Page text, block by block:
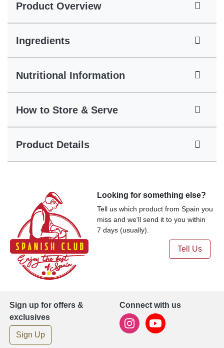
Product Overview
Ingredients
Nutritional Information
How to Store & Serve
Product Details
Looking for something else?
Tell us which product from Spain you
miss and we'll send it to you within
7 days (usually).
Tell Us
Sign up for offers &
exclusives
Sign Up
Connect with us